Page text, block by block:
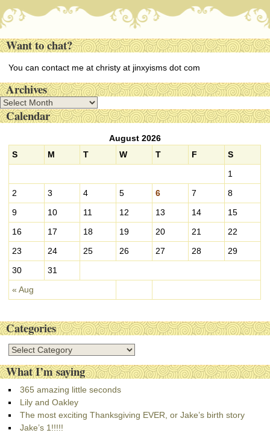
Want to chat?
You can contact me at christy at jinxyisms dot com
Archives
A
r Calendar
August 2026
S
M T W T F S
« Aug
1
2
3 4 5 6 7
8
9
10 11 12 13 14
15
16
17 18 19 20 21
22
23
24 25 26 27 28
29
30
31
Categories
C
t
e
g
o
r
What I’m saying
365 amazing little seconds
Lily and Oakley
The most exciting Thanksgiving EVER, or Jake’s birth story
Jake’s 1!!!!!